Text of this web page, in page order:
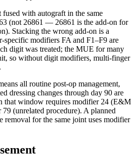
with autograft in the same
(not 26861 — 26861 is the add-on for
Stacking the wrong add-on is a
specific modifiers FA and F1–F9 are
digit was treated; the MUE for many
so without digit modifiers, multi-finger
all routine post-op management,
dressing changes through day 90 are
that window requires modifier 24 (E&M
(unrelated procedure). A planned
removal for the same joint uses modifier